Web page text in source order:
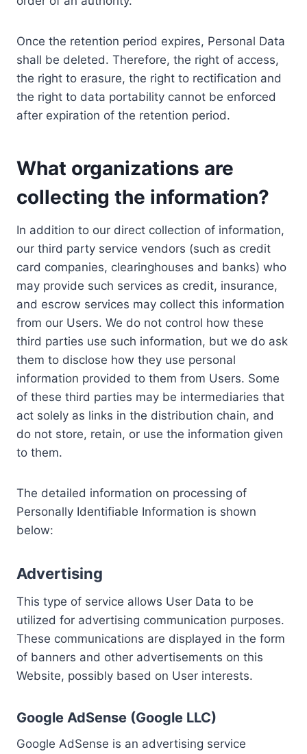
Once the retention period expires, Personal Data
shall be deleted. Therefore, the right of access,
the right to erasure, the right to rectification and
the right to data portability cannot be enforced
after expiration of the retention period.
What organizations are
collecting the information?
In addition to our direct collection of information,
our third party service vendors (such as credit
card companies, clearinghouses and banks) who
may provide such services as credit, insurance,
and escrow services may collect this information
from our Users. We do not control how these
third parties use such information, but we do ask
them to disclose how they use personal
information provided to them from Users. Some
of these third parties may be intermediaries that
act solely as links in the distribution chain, and
do not store, retain, or use the information given
to them.
The detailed information on processing of
Personally Identifiable Information is shown
below:
Advertising
This type of service allows User Data to be
utilized for advertising communication purposes.
These communications are displayed in the form
of banners and other advertisements on this
Website, possibly based on User interests.
Google AdSense (Google LLC)
Google AdSense is an advertising service